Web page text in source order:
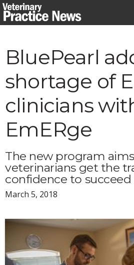
Skip
to
BluePearl
shortage of
clinicians
EmERge
The new program
veterinarians get the
confidence to succeed
March 5, 2018